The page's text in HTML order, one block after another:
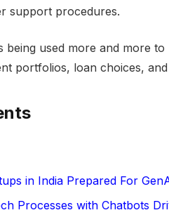
support procedures.
being used more and more
portfolios, loan choices,
in India Prepared For
Processes with Chatbots